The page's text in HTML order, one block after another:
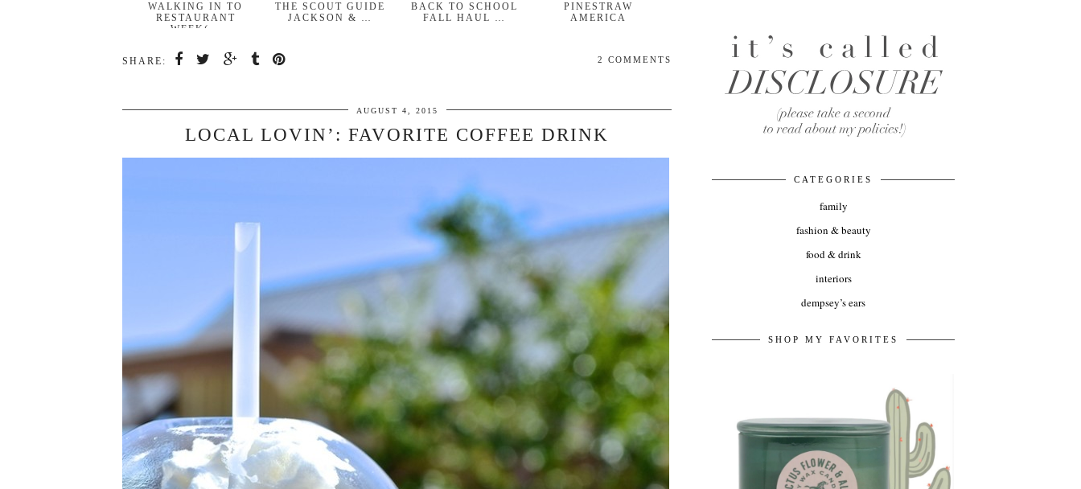
WALKING IN TO
RESTAURANT
WEEK(…
THE SCOUT GUIDE
JACKSON & …
BACK TO SCHOOL
FALL HAUL …
PINESTRAW
AMERICA
SHARE: 2 COMMENTS
AUGUST 4, 2015
LOCAL LOVIN’: FAVORITE COFFEE DRINK
CATEGORIES
family
fashion & beauty
food & drink
interiors
dempsey’s ears
SHOP MY FAVORITES